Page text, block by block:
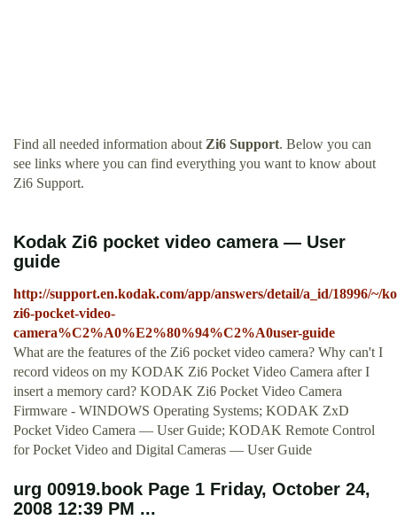
Find all needed information about Zi6 Support. Below you can
see links where you can find everything you want to know about
Zi6 Support.
Kodak Zi6 pocket video camera — User
guide
http://support.en.kodak.com/app/answers/detail/a_id/18996/~/
zi6-pocket-video-
camera%C2%A0%E2%80%94%C2%A0user-guide
What are the features of the Zi6 pocket video camera? Why can't I
record videos on my KODAK Zi6 Pocket Video Camera after I
insert a memory card? KODAK Zi6 Pocket Video Camera
Firmware - WINDOWS Operating Systems; KODAK ZxD
Pocket Video Camera — User Guide; KODAK Remote Control
for Pocket Video and Digital Cameras — User Guide
urg 00919.book Page 1 Friday, October 24,
2008 12:39 PM ...